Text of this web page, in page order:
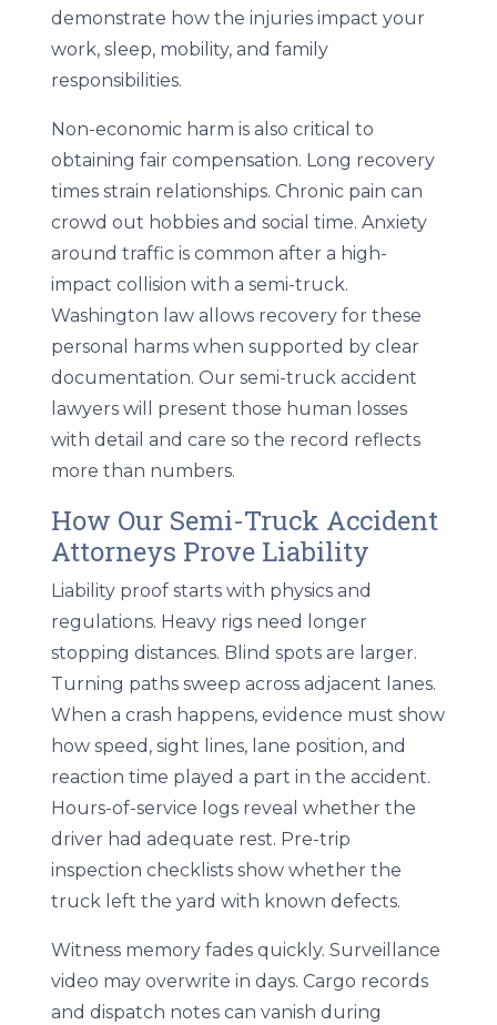
demonstrate how the injuries impact your
work, sleep, mobility, and family
responsibilities.
Non-economic harm is also critical to
obtaining fair compensation. Long recovery
times strain relationships. Chronic pain can
crowd out hobbies and social time. Anxiety
around traffic is common after a high-
impact collision with a semi-truck.
Washington law allows recovery for these
personal harms when supported by clear
documentation. Our semi-truck accident
lawyers will present those human losses
with detail and care so the record reflects
more than numbers.
How Our Semi-Truck Accident
Attorneys Prove Liability
Liability proof starts with physics and
regulations. Heavy rigs need longer
stopping distances. Blind spots are larger.
Turning paths sweep across adjacent lanes.
When a crash happens, evidence must show
how speed, sight lines, lane position, and
reaction time played a part in the accident.
Hours-of-service logs reveal whether the
driver had adequate rest. Pre-trip
inspection checklists show whether the
truck left the yard with known defects.
Witness memory fades quickly. Surveillance
video may overwrite in days. Cargo records
and dispatch notes can vanish during